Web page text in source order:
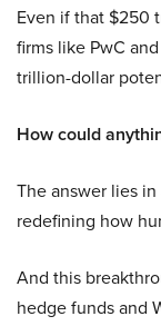
Even if that $250
firms like PwC
trillion-dollar
How could
The answer lies
redefining how
And this
hedge funds and